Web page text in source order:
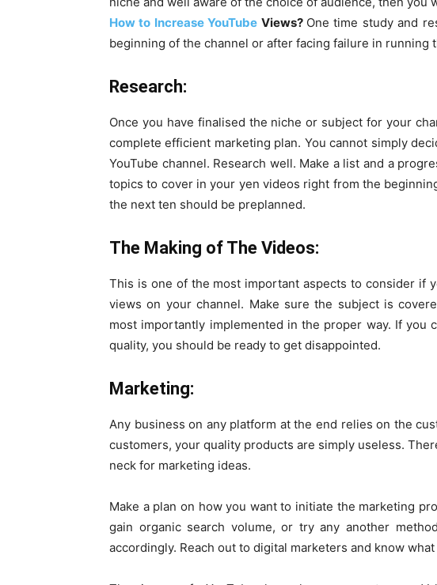
How to Increase YouTube Views? One time study and
beginning of the channel or after facing failure in running
Research:
Once you have finalised the niche or subject for your
complete efficient marketing plan. You cannot simply
YouTube channel. Research well. Make a list and a
topics to cover in your yen videos right from the
the next ten should be preplanned.
The Making of The Videos:
This is one of the most important aspects to consider if
views on your channel. Make sure the subject is
most importantly implemented in the proper way. If you
quality, you should be ready to get disappointed.
Marketing:
Any business on any platform at the end relies on the
customers, your quality products are simply useless.
neck for marketing ideas.
Make a plan on how you want to initiate the marketing
gain organic search volume, or try any another
accordingly. Reach out to digital marketers and know